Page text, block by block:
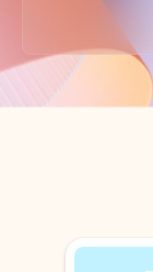
Back to tabs
Showing slide 1 of 3